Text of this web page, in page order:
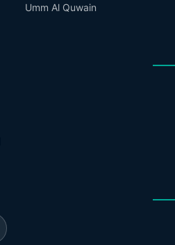
Umm Al Quwain